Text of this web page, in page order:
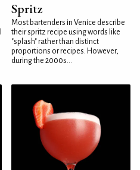
Spritz
Most bartenders in Venice describe
their spritz recipe using words like
"splash" rather than distinct
proportions or recipes. However,
during the 2000s...